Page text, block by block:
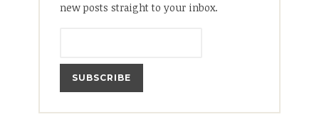
new posts straight to your inbox.